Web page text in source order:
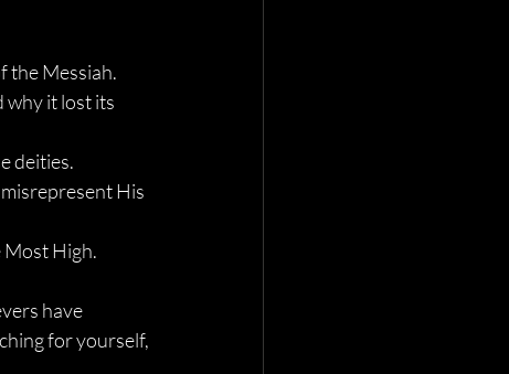
the Messiah.
it lost its
deities.
His
Most High.
have
for yourself,